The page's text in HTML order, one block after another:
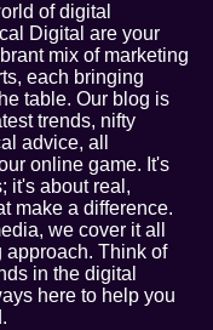
of digital
Digital are your
mix of marketing
each bringing
table. Our blog is
trends, nifty
advice, all
online game. It's
it's about real,
make a difference.
we cover it all
approach. Think of
in the digital
here to help you